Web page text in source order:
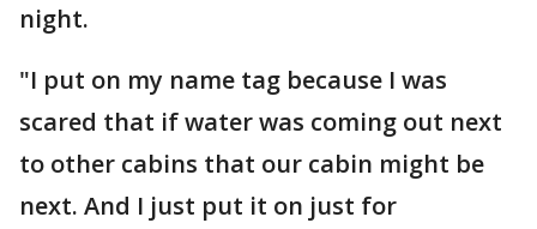
night.
"I put on my name tag because I was
scared that if water was coming out next
to other cabins that our cabin might be
next. And I just put it on just for